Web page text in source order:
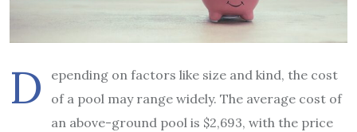
D
epending on factors like size and kind, the cost
of a pool may range widely. The average cost of
an above-ground pool is $2,693, with the price